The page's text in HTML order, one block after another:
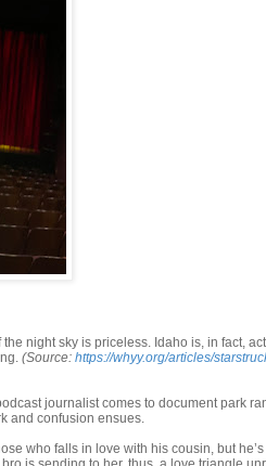
night sky is priceless. Idaho is, in fact,
(Source: https://whyy.org/articles/
journalist comes to document park
and confusion ensues.
who falls in love with his cousin, but